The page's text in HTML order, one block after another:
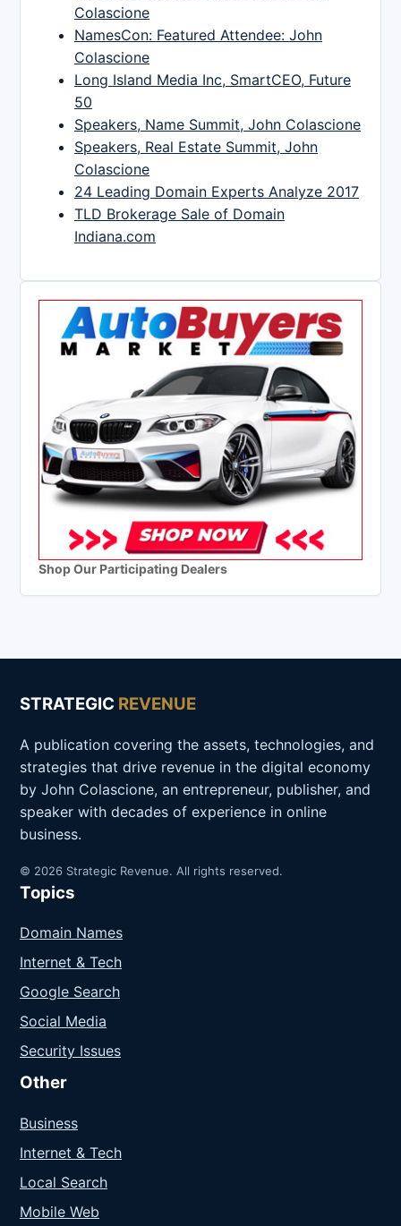
Colascione
NamesCon: Featured Attendee: John
Colascione
Long Island Media Inc, SmartCEO, Future
50
Speakers, Name Summit, John Colascione
Speakers, Real Estate Summit, John
Colascione
24 Leading Domain Experts Analyze 2017
TLD Brokerage Sale of Domain
Indiana.com
Shop Our Participating Dealers
STRATEGIC REVENUE
A publication covering the assets, technologies, and
strategies that drive revenue in the digital economy
by John Colascione, an entrepreneur, publisher, and
speaker with decades of experience in online
business.
© 2026 Strategic Revenue. All rights reserved.
Topics
Domain Names
Internet & Tech
Google Search
Social Media
Security Issues
Other
Business
Internet & Tech
Local Search
Mobile Web